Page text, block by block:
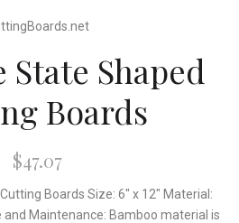
State Shaped
Boards
$47.07
Boards Size: 6" x 12" Material:
Maintenance: Bamboo material is